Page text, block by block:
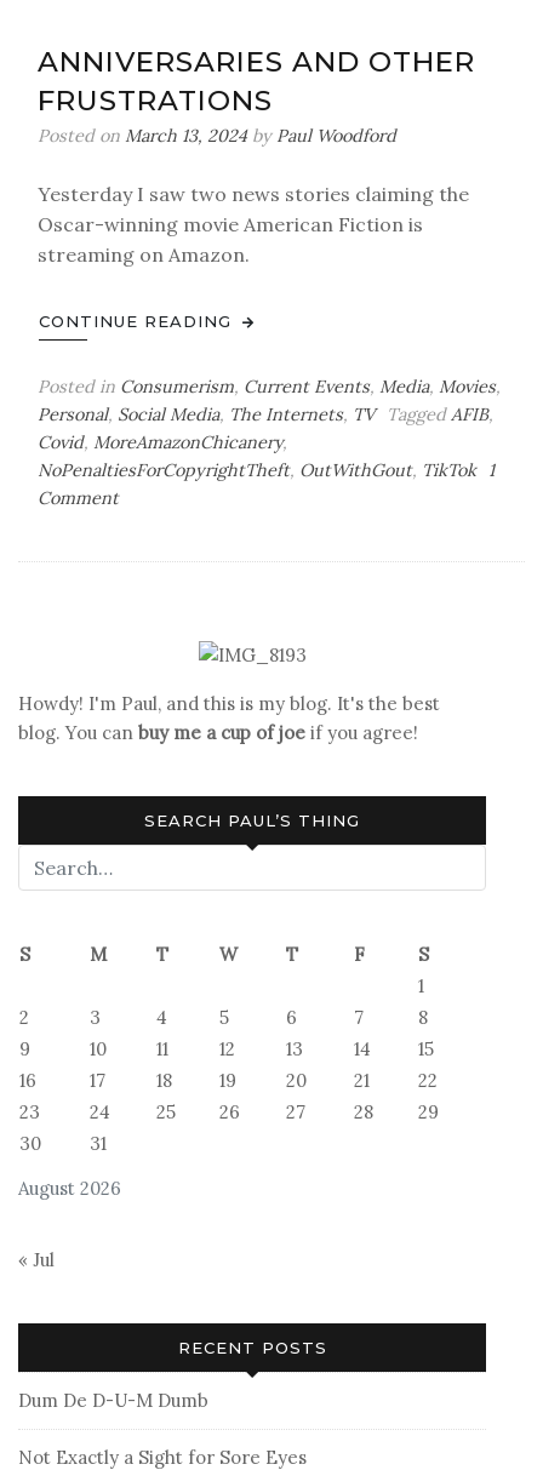
Hunter
Bathroom*
ANNIVERSARIES AND OTHER
FRUSTRATIONS
Posted on March 13, 2024by Paul Woodford
Yesterday I saw two news stories claiming the
Oscar-winning movie American Fiction is
streaming on Amazon.
CONTINUE READING
Posted in Consumerism, Current Events, Media, Movies,
Personal, Social Media, The Internets, TV TaggedAFIB,
Covid, MoreAmazonChicanery,
NoPenaltiesForCopyrightTheft, OutWithGout, TikTok
1
Commenton
Howdy! I'm Paul, and this is my blog. It's the best
blog. You can buy me a cup of joe if you agree!
SEARCH PAUL’S THING
August 2026
S M T W T F
S
1
2
3 4 5 6 7
8
9
10 11 12 13 14
15
16
17 18 19 20 21
22
23
24 25 26 27 28
29
30
31
« Jul
RECENT POSTS
Dum De D-U-M Dumb
Not Exactly a Sight for Sore Eyes